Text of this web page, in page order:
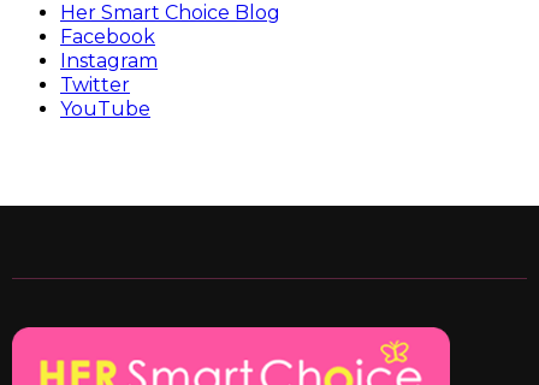
Her Smart Choice Blog
Facebook
Instagram
Twitter
YouTube